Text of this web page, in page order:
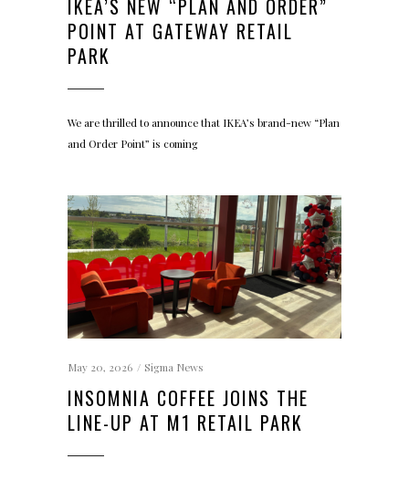
IKEA’S NEW “PLAN AND ORDER”
POINT AT GATEWAY RETAIL
PARK
We are thrilled to announce that IKEA’s brand-new “Plan
and Order Point” is coming
May 20, 2026 Sigma News
INSOMNIA COFFEE JOINS THE
LINE-UP AT M1 RETAIL PARK